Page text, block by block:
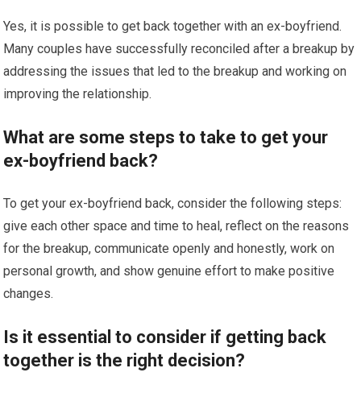
Yes, it is possible to get back together with an ex-boyfriend.
Many couples have successfully reconciled after a breakup by
addressing the issues that led to the breakup and working on
improving the relationship.
What are some steps to take to get your
ex-boyfriend back?
To get your ex-boyfriend back, consider the following steps:
give each other space and time to heal, reflect on the reasons
for the breakup, communicate openly and honestly, work on
personal growth, and show genuine effort to make positive
changes.
Is it essential to consider if getting back
together is the right decision?